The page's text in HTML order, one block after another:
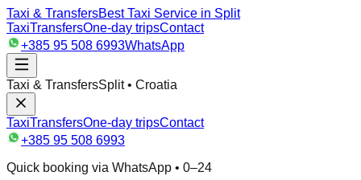
Taxi & TransfersBest Taxi Service in Split
TaxiTransfersOne-day tripsContact
+385 95 508 6993WhatsApp
Taxi & TransfersSplit • Croatia
TaxiTransfersOne-day tripsContact
+385 95 508 6993
Quick booking via WhatsApp • 0–24